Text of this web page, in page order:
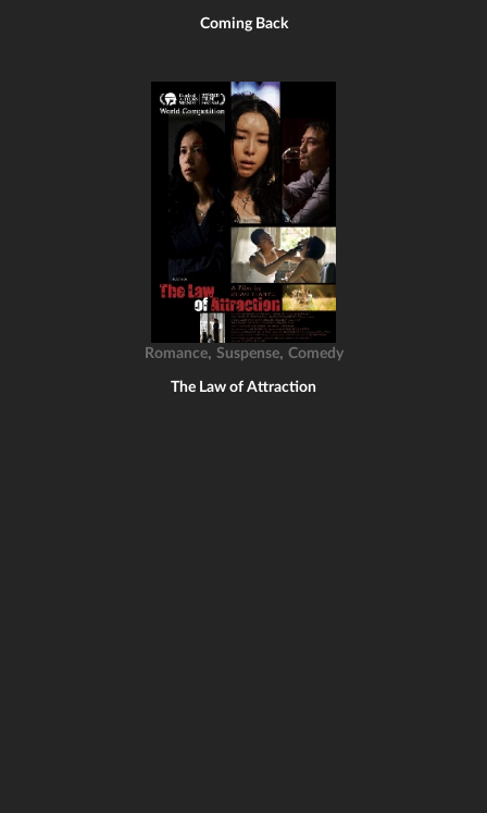
Coming Back
Romance, Suspense, Comedy
The Law of Attraction